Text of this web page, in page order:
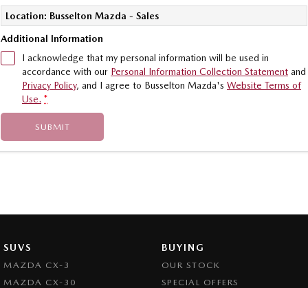
Location: Busselton Mazda - Sales
Additional Information
I acknowledge that my personal information will be used in
accordance with our Personal Information Collection Statement and
Privacy Policy, and I agree to Busselton Mazda's Website Terms of
Use. *
SUBMIT
SUVS
MAZDA CX-3
MAZDA CX-30
BUYING
OUR STOCK
SPECIAL OFFERS